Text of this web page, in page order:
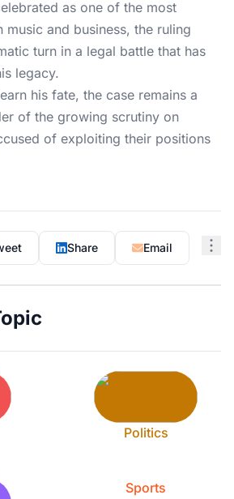
as one of the most
music and business, the ruling
turn in a legal battle that has
legacy.
his fate, the case remains a
of the growing scrutiny on
of exploiting their positions
Share Email
Politics
Sports